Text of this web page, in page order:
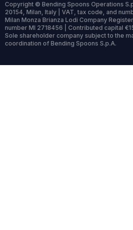
Copyright © Bending Spoons Operations
20154, Milan, Italy | VAT, tax code, and
Milan Monza Brianza Lodi Company
number MI 2718456 | Contributed capital
Sole shareholder company subject to the
coordination of Bending Spoons S.p.A.